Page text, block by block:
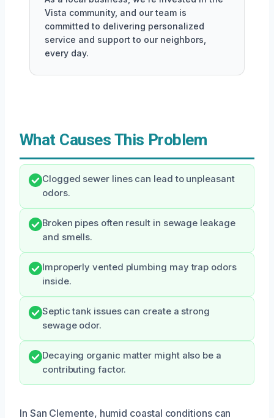
Vista community, and our team is
committed to delivering personalized
service and support to our neighbors,
every day.
What Causes This Problem
Clogged sewer lines can lead to unpleasant
odors.
Broken pipes often result in sewage leakage
and smells.
Improperly vented plumbing may trap odors
inside.
Septic tank issues can create a strong
sewage odor.
Decaying organic matter might also be a
contributing factor.
In San Clemente, humid coastal conditions can